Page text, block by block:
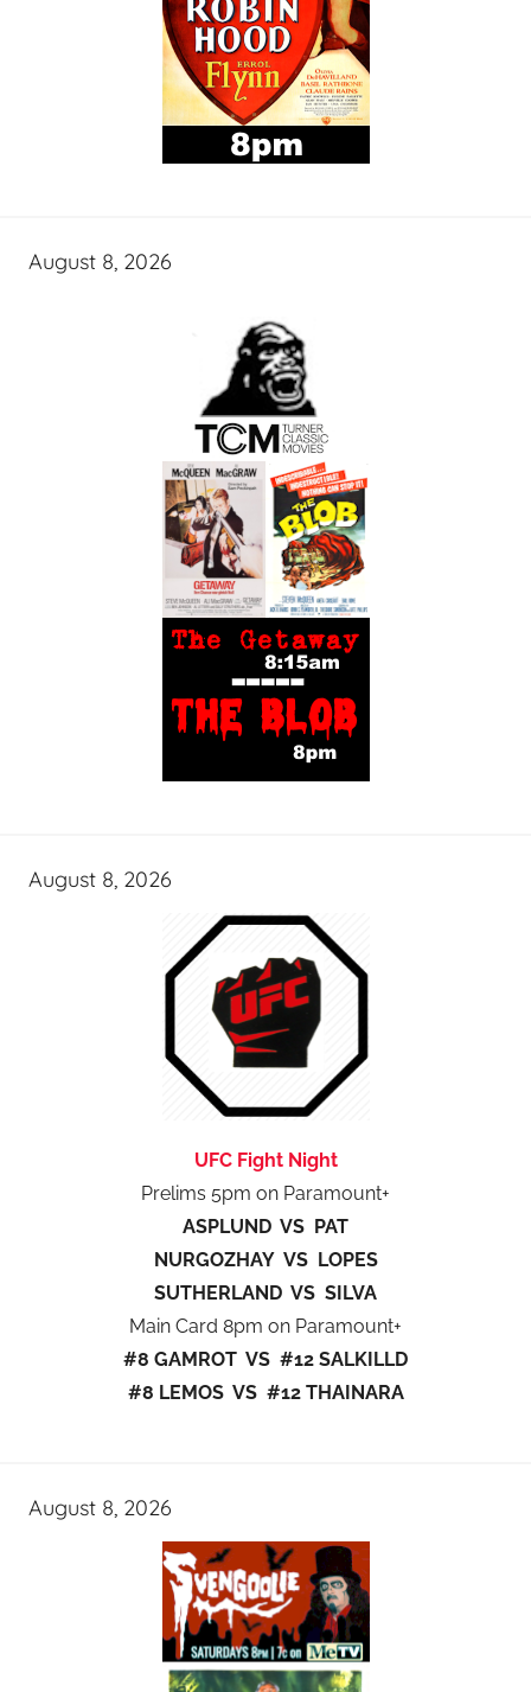
August 8, 2026
August 8, 2026
UFC Fight Night
Prelims 5pm on Paramount+
ASPLUND VS PAT
NURGOZHAY VS LOPES
SUTHERLAND VS SILVA
Main Card 8pm on Paramount+
#8 GAMROT VS #12 SALKILLD
#8 LEMOS VS #12 THAINARA
August 8, 2026